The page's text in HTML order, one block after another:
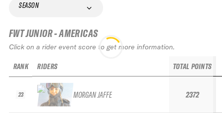
SEASON
FWT JUNIOR - AMERICAS
Click on a rider event score to get more information.
RANK
23
RIDERS
MORGAN JAFFE
TOTAL POINTS
2372